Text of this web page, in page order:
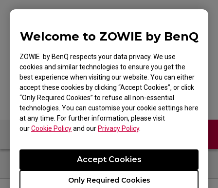
Welcome to ZOWIE by BenQ
ZOWIE by BenQ respects your data privacy. We use
cookies and similar technologies to ensure you get the
best experience when visiting our website. You can either
accept these cookies by clicking “Accept Cookies”, or click
“Only Required Cookies” to refuse all non-essential
technologies. You can customise your cookie settings here
at any time. For further information, please visit
ourCookie Policyand ourPrivacy Policy.
Only Required Cookies
Accept Cookies
Esports Gaming
Mouse Pad
FAQ